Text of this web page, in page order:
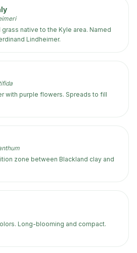
native to the Kyle area. Named
Lindheimer.
with purple flowers. Spreads to fill
zone between Blackland clay and
Long-blooming and compact.